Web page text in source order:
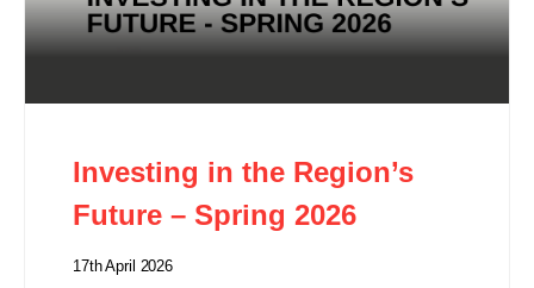
Investing in the Region’s
Future – Spring 2026
17th April 2026